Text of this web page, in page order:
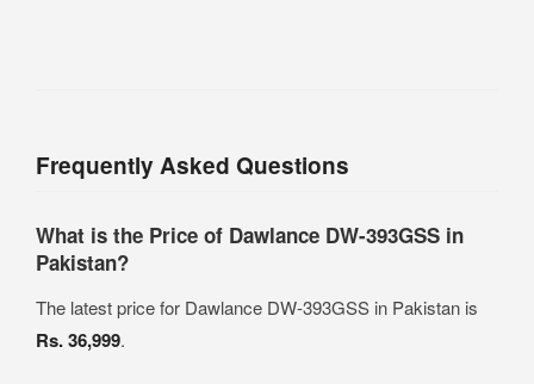
Frequently Asked Questions
What is the Price of Dawlance DW-393GSS in
Pakistan?
The latest price for Dawlance DW-393GSS in Pakistan is
Rs. 36,999.